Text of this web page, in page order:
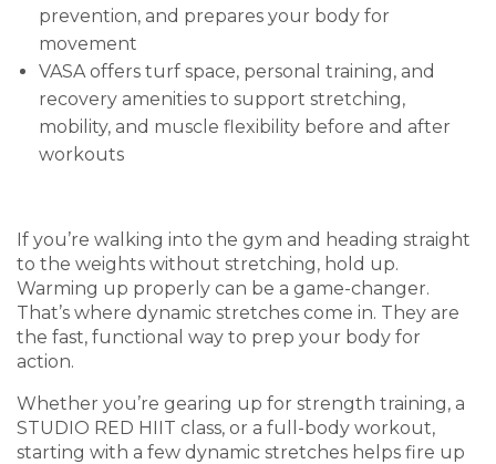
prevention, and prepares your body for
movement
VASA offers turf space, personal training, and
recovery amenities to support stretching,
mobility, and muscle flexibility before and after
workouts
If you’re walking into the gym and heading straight
to the weights without stretching, hold up.
Warming up properly can be a game-changer.
That’s where dynamic stretches come in. They are
the fast, functional way to prep your body for
action.
Whether you’re gearing up for strength training, a
STUDIO RED HIIT class, or a full-body workout,
starting with a few dynamic stretches helps fire up